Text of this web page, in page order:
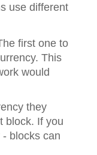
use different
first one to
This
would
they
block. If you
blocks can